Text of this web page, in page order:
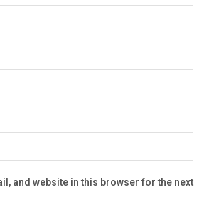
and website in this browser for the next